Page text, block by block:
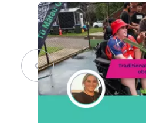
LockerRoom: